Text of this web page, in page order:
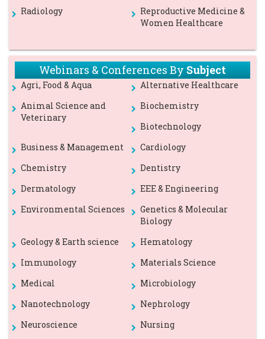
Radiology
Reproductive Medicine &
Women Healthcare
Webinars & Conferences BySubject
Agri, Food & Aqua
Alternative Healthcare
Animal Science and
Veterinary
Biochemistry
Biotechnology
Business & Management
Cardiology
Chemistry
Dentistry
Dermatology
EEE & Engineering
Environmental Sciences
Genetics & Molecular
Biology
Geology & Earth science
Hematology
Immunology
Materials Science
Medical
Microbiology
Nanotechnology
Nephrology
Neuroscience
Nursing